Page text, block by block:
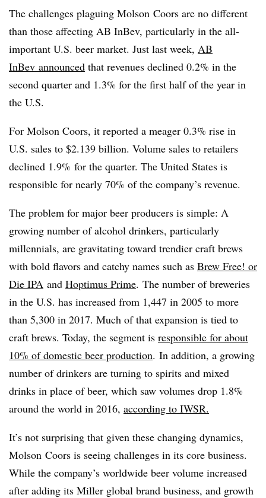
The challenges plaguing Molson Coors are no different
than those affecting AB InBev, particularly in the all-
important U.S. beer market. Just last week, AB
InBev announced that revenues declined 0.2% in the
second quarter and 1.3% for the first half of the year in
the U.S.
For Molson Coors, it reported a meager 0.3% rise in
U.S. sales to $2.139 billion. Volume sales to retailers
declined 1.9% for the quarter. The United States is
responsible for nearly 70% of the company’s revenue.
The problem for major beer producers is simple: A
growing number of alcohol drinkers, particularly
millennials, are gravitating toward trendier craft brews
with bold flavors and catchy names such as Brew Free! or
Die IPA and Hoptimus Prime. The number of breweries
in the U.S. has increased from 1,447 in 2005 to more
than 5,300 in 2017. Much of that expansion is tied to
craft brews. Today, the segment is responsible for about
10% of domestic beer production. In addition, a growing
number of drinkers are turning to spirits and mixed
drinks in place of beer, which saw volumes drop 1.8%
around the world in 2016, according to IWSR.
It’s not surprising that given these changing dynamics,
Molson Coors is seeing challenges in its core business.
While the company’s worldwide beer volume increased
after adding its Miller global brand business, and growth